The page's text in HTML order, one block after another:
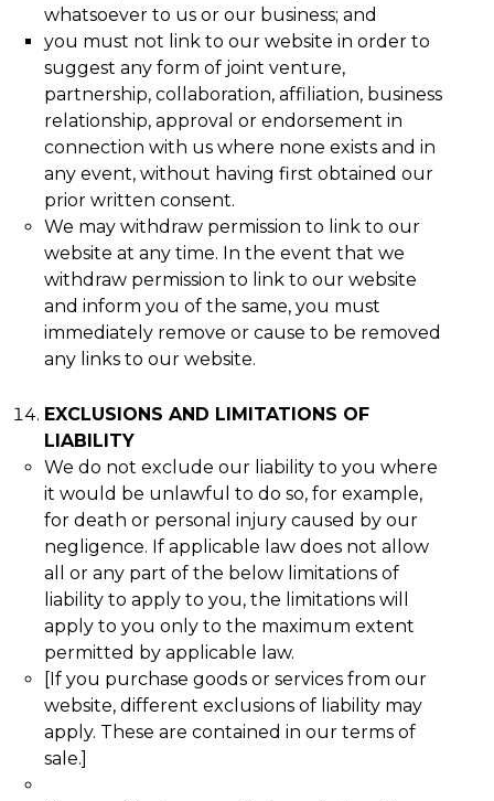
whatsoever to us or our business; and
you must not link to our website in order to
suggest any form of joint venture,
partnership, collaboration, affiliation, business
relationship, approval or endorsement in
connection with us where none exists and in
any event, without having first obtained our
prior written consent.
We may withdraw permission to link to our
website at any time. In the event that we
withdraw permission to link to our website
and inform you of the same, you must
immediately remove or cause to be removed
any links to our website.
EXCLUSIONS AND LIMITATIONS OF
LIABILITY
We do not exclude our liability to you where
it would be unlawful to do so, for example,
for death or personal injury caused by our
negligence. If applicable law does not allow
all or any part of the below limitations of
liability to apply to you, the limitations will
apply to you only to the maximum extent
permitted by applicable law.
[If you purchase goods or services from our
website, different exclusions of liability may
apply. These are contained in our terms of
sale.]